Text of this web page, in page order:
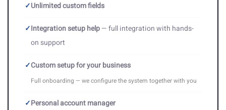
✓Unlimited custom fields
✓Integration setup help— full integration with hands-
on support
✓Custom setup for your business
Full onboarding — we configure the system together with you
✓Personal account manager